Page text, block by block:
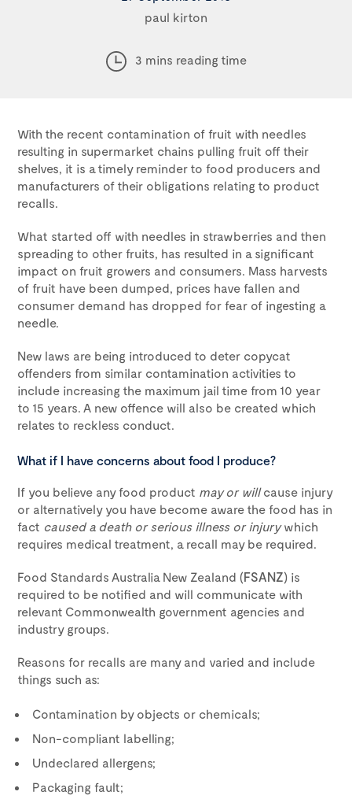
paul kirton
3 mins reading time
With the recent contamination of fruit with needles
resulting in supermarket chains pulling fruit off their
shelves, it is a timely reminder to food producers and
manufacturers of their obligations relating to product
recalls.
What started off with needles in strawberries and then
spreading to other fruits, has resulted in a significant
impact on fruit growers and consumers. Mass harvests
of fruit have been dumped, prices have fallen and
consumer demand has dropped for fear of ingesting a
needle.
New laws are being introduced to deter copycat
offenders from similar contamination activities to
include increasing the maximum jail time from 10 year
to 15 years. A new offence will also be created which
relates to reckless conduct.
What if I have concerns about food I produce?
If you believe any food product may or willcause injury
or alternatively you have become aware the food has in
fact caused a death or serious illness or injurywhich
requires medical treatment, a recall may be required.
Food Standards Australia New Zealand (FSANZ) is
required to be notified and will communicate with
relevant Commonwealth government agencies and
industry groups.
Reasons for recalls are many and varied and include
things such as:
Contamination by objects or chemicals;
Non-compliant labelling;
Undeclared allergens;
Packaging fault;